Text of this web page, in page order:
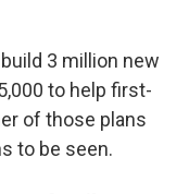
3 million new
to help first-
of those plans
to be seen.